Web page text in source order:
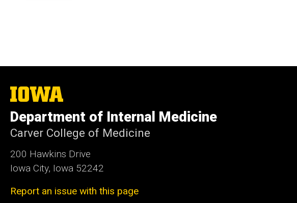
The
University
of
Iowa
Department of Internal Medicine
Carver College of Medicine
200 Hawkins Drive
Iowa City, Iowa 52242
Report an issue with this page